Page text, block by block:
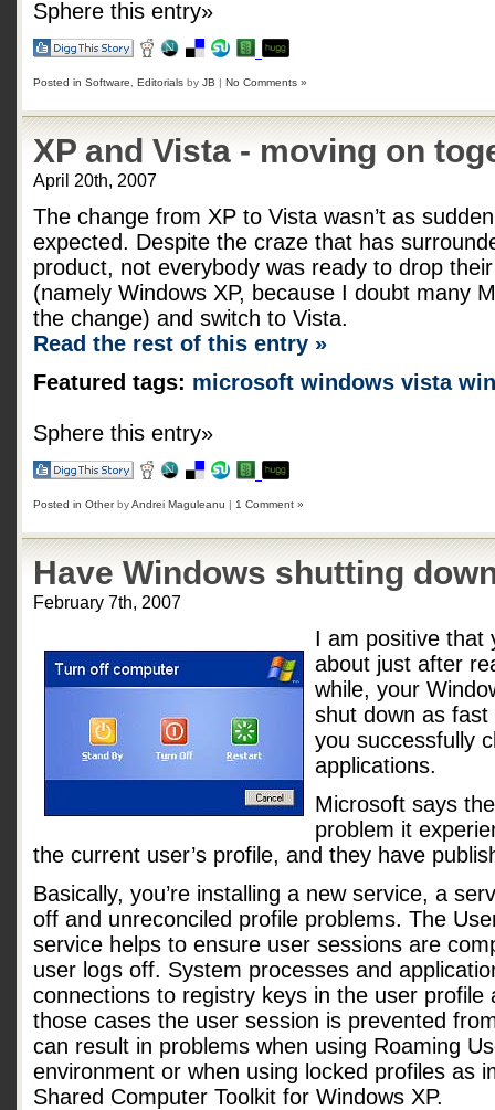
Sphere this entry»
Posted in Software Editorials by JB | No Comments »
XP and Vista - moving on
April 20th, 2007
The change from XP to Vista wasn’t as
expected. Despite the craze that has
product, not everybody was ready to drop
(namely Windows XP, because I doubt many
the change) and switch to Vista.
Read the rest of this entry »
Featured tags: microsoft windows vista
Sphere this entry»
Posted in OtherbyAndrei Maguleanu | 1 Comment »
Have Windows shutting
February 7th, 2007
I am positive that
about just after
while, your
shut down as
you successfully
applications.
Microsoft says
problem it
the current user’s profile, and they have
Basically, you’re installing a new service, a
off and unreconciled profile problems. The
service helps to ensure user sessions are
user logs off. System processes and
connections to registry keys in the user
those cases the user session is prevented
can result in problems when using Roaming
environment or when using locked profiles as
Shared Computer Toolkit for Windows XP.